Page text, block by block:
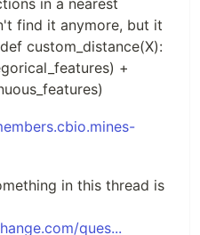
in a nearest
find it anymore, but it
custom_distance(X):
+
in this thread is
ques...